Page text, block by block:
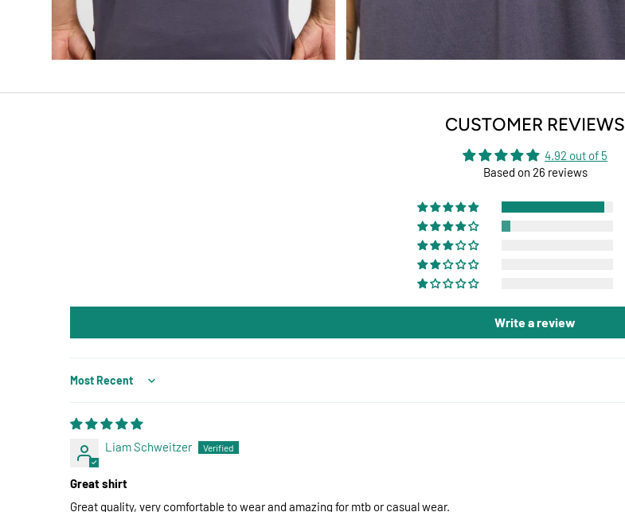
CUSTOMER REVIEWS
4.92 out of 5
Based on 26 reviews
Write a review
Sort by
Liam Schweitzer
Great shirt
Great quality, very comfortable to wear and amazing for mtb or casual wear.